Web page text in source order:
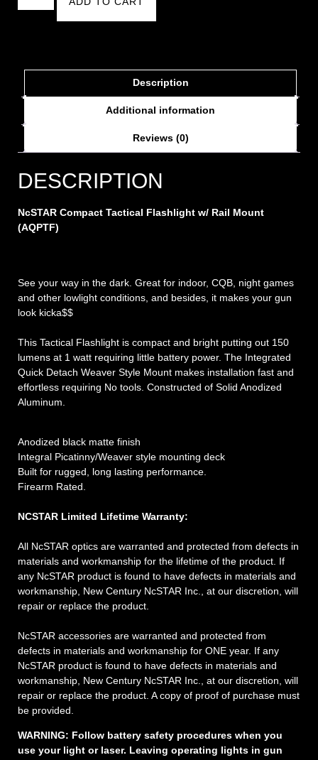
Description
Additional information
Reviews (0)
DESCRIPTION
NcSTAR Compact Tactical Flashlight w/ Rail Mount
(AQPTF)
See your way in the dark. Great for indoor, CQB, night games
and other lowlight conditions, and besides, it makes your gun
look kicka$$
This Tactical Flashlight is compact and bright putting out 150
lumens at 1 watt requiring little battery power. The Integrated
Quick Detach Weaver Style Mount makes installation fast and
effortless requiring No tools. Constructed of Solid Anodized
Aluminum.
Anodized black matte finish
Integral Picatinny/Weaver style mounting deck
Built for rugged, long lasting performance.
Firearm Rated.
NCSTAR Limited Lifetime Warranty:
All NcSTAR optics are warranted and protected from defects in
materials and workmanship for the lifetime of the product. If
any NcSTAR product is found to have defects in materials and
workmanship, New Century NcSTAR Inc., at our discretion, will
repair or replace the product.
NcSTAR accessories are warranted and protected from
defects in materials and workmanship for ONE year. If any
NcSTAR product is found to have defects in materials and
workmanship, New Century NcSTAR Inc., at our discretion, will
repair or replace the product. A copy of proof of purchase must
be provided.
WARNING: Follow battery safety procedures when you
use your light or laser. Leaving operating lights in gun